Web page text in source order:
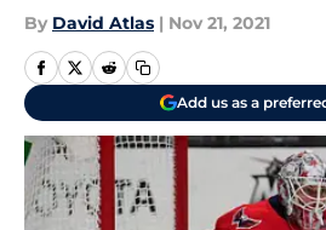
By David Atlas | Nov 21, 2021
Add us as a